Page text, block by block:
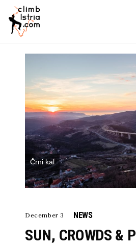
Črni kal
December 3 NEWS
SUN, CROWDS &